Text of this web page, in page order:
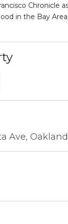
Chronicle
in the Bay
Ave,